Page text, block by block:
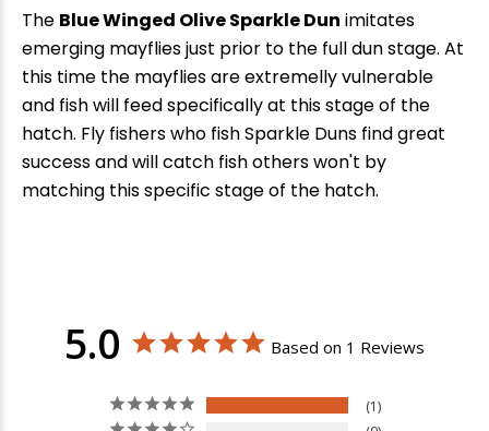
The Blue Winged Olive Sparkle Dun imitates
emerging mayflies just prior to the full dun stage. At
this time the mayflies are extremelly vulnerable
and fish will feed specifically at this stage of the
hatch. Fly fishers who fish Sparkle Duns find great
success and will catch fish others won't by
matching this specific stage of the hatch.
5.0 Based on 1 Reviews
1